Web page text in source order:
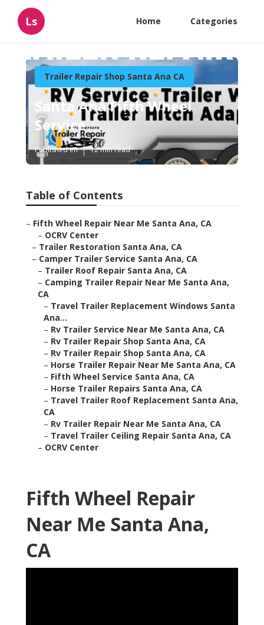
Ls Home Categories
Trailer Repair Shop Santa Ana CA
Santa Ana Fifth Wheel
Service
Published en 12 min read
Table of Contents
– Fifth Wheel Repair Near Me Santa Ana, CA
– OCRV Center
– Trailer Restoration Santa Ana, CA
– Camper Trailer Service Santa Ana, CA
– Trailer Roof Repair Santa Ana, CA
– Camping Trailer Repair Near Me Santa Ana,
CA
– Travel Trailer Replacement Windows Santa
Ana...
– Rv Trailer Service Near Me Santa Ana, CA
– Rv Trailer Repair Shop Santa Ana, CA
– Rv Trailer Repair Shop Santa Ana, CA
– Horse Trailer Repair Near Me Santa Ana, CA
– Fifth Wheel Service Santa Ana, CA
– Horse Trailer Repairs Santa Ana, CA
– Travel Trailer Roof Replacement Santa Ana,
CA
– Rv Trailer Repair Near Me Santa Ana, CA
– Travel Trailer Ceiling Repair Santa Ana, CA
– OCRV Center
Fifth Wheel Repair
Near Me Santa Ana,
CA